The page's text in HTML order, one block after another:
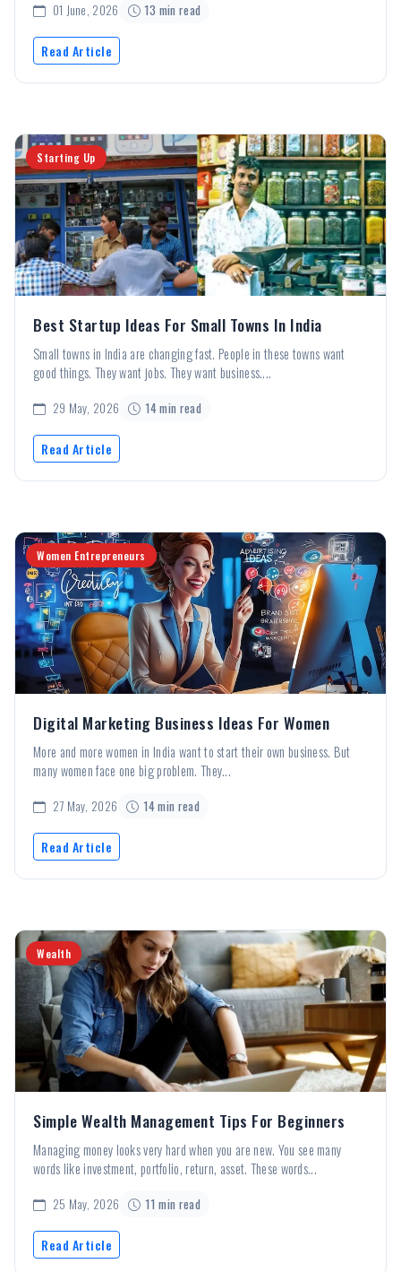
01 June, 2026 13 min read
Read Article
Starting Up
Best Startup Ideas For Small Towns In India
Small towns in India are changing fast. People in these towns want
good things. They want jobs. They want business....
29 May, 2026 14 min read
Read Article
Women Entrepreneurs
Digital Marketing Business Ideas For Women
More and more women in India want to start their own business. But
many women face one big problem. They...
27 May, 2026 14 min read
Read Article
Wealth
Simple Wealth Management Tips For Beginners
Managing money looks very hard when you are new. You see many
words like investment, portfolio, return, asset. These words...
25 May, 2026 11 min read
Read Article